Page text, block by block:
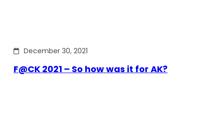
December 30, 2021
F@CK 2021 – So how was it for AK?